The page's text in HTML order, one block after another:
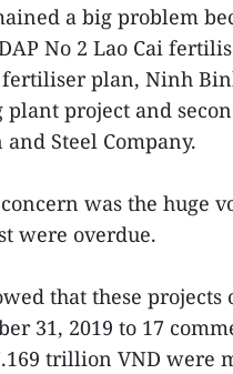
a big problem
No 2 Lao Cai
plan, Ninh
project and
Steel Company.
was the huge
were overdue.
that these
31, 2019 to 17
trillion VND were